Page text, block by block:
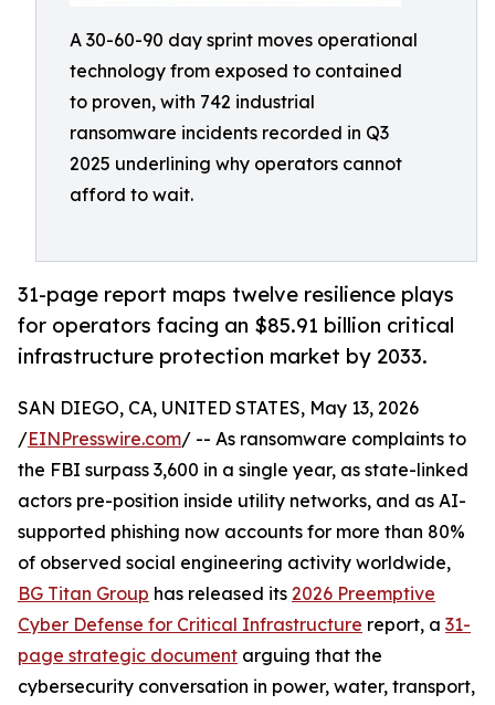
A 30-60-90 day sprint moves operational
technology from exposed to contained
to proven, with 742 industrial
ransomware incidents recorded in Q3
2025 underlining why operators cannot
afford to wait.
31-page report maps twelve resilience plays
for operators facing an $85.91 billion critical
infrastructure protection market by 2033.
SAN DIEGO, CA, UNITED STATES, May 13, 2026
/EINPresswire.com/ -- As ransomware complaints to
the FBI surpass 3,600 in a single year, as state-linked
actors pre-position inside utility networks, and as AI-
supported phishing now accounts for more than 80%
of observed social engineering activity worldwide,
BG Titan Group has released its 2026 Preemptive
Cyber Defense for Critical Infrastructure report, a 31-
page strategic document arguing that the
cybersecurity conversation in power, water, transport,